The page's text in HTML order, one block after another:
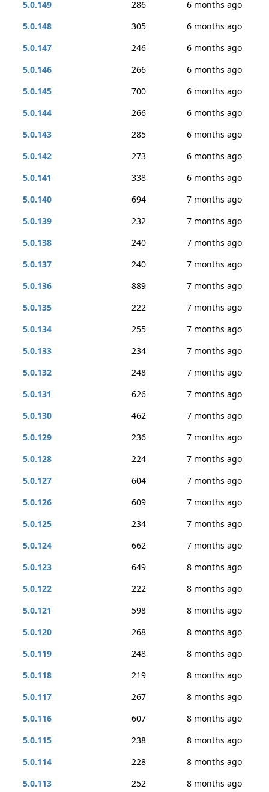
5.0.149
286
6 months ago
5.0.148
305
6 months ago
5.0.147
246
6 months ago
5.0.146
266
6 months ago
5.0.145
700
6 months ago
5.0.144
266
6 months ago
5.0.143
285
6 months ago
5.0.142
273
6 months ago
5.0.141
338
6 months ago
5.0.140
694
7 months ago
5.0.139
232
7 months ago
5.0.138
240
7 months ago
5.0.137
240
7 months ago
5.0.136
889
7 months ago
5.0.135
222
7 months ago
5.0.134
255
7 months ago
5.0.133
234
7 months ago
5.0.132
248
7 months ago
5.0.131
626
7 months ago
5.0.130
462
7 months ago
5.0.129
236
7 months ago
5.0.128
224
7 months ago
5.0.127
604
7 months ago
5.0.126
609
7 months ago
5.0.125
234
7 months ago
5.0.124
662
7 months ago
5.0.123
649
8 months ago
5.0.122
222
8 months ago
5.0.121
598
8 months ago
5.0.120
268
8 months ago
5.0.119
248
8 months ago
5.0.118
219
8 months ago
5.0.117
267
8 months ago
5.0.116
607
8 months ago
5.0.115
238
8 months ago
5.0.114
228
8 months ago
5.0.113
252 8 months ago